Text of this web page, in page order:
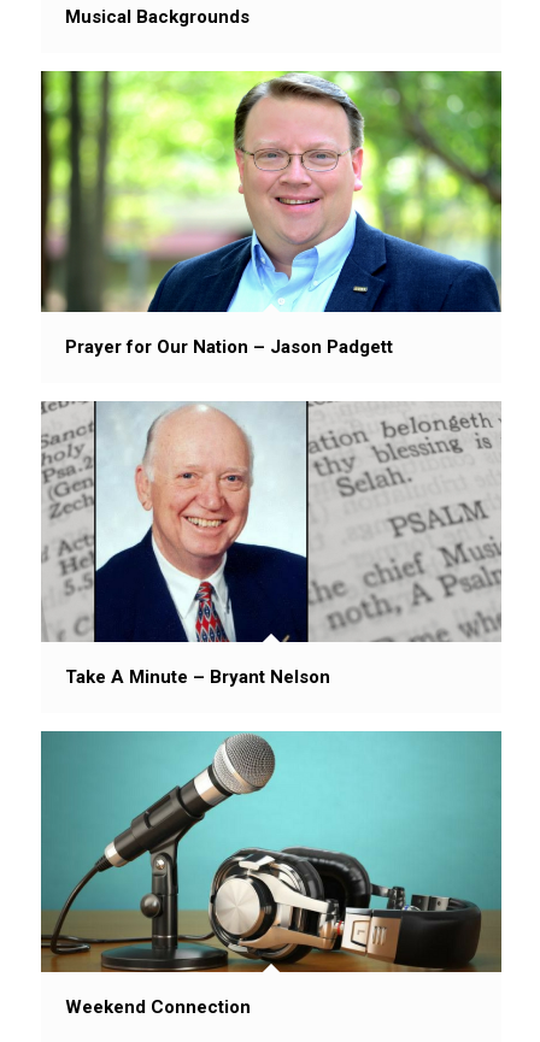
Musical Backgrounds
Prayer for Our Nation – Jason Padgett
Take A Minute – Bryant Nelson
Weekend Connection